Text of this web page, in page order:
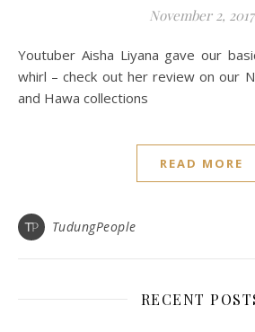
November 2, 2017
Youtuber Aisha Liyana gave our basic shawls collection a
whirl – check out her review on our
and Hawa collections
READ MORE
TudungPeople
RECENT